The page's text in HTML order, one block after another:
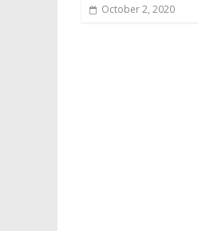
October 2, 2020